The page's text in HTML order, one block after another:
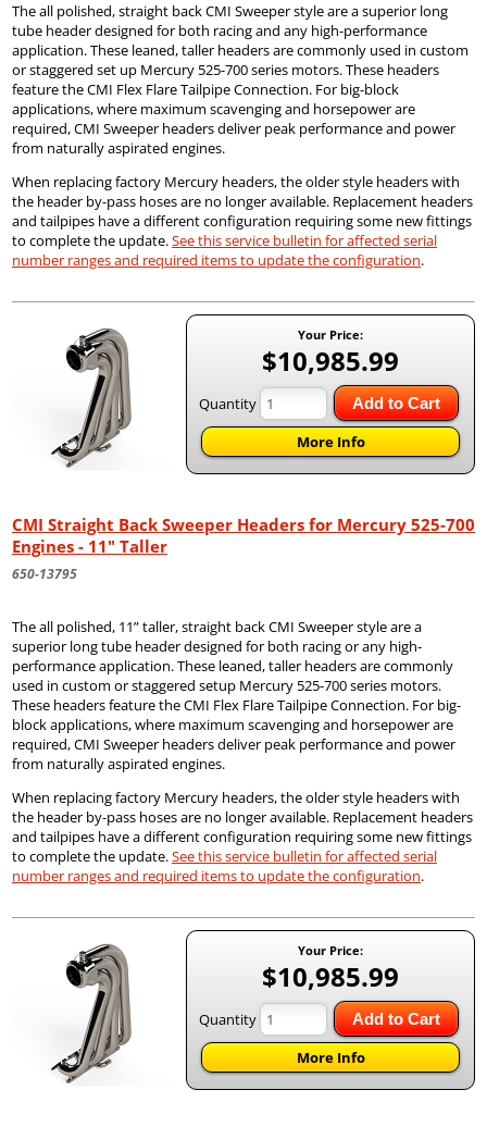
The all polished, straight back CMI Sweeper style are a superior long
tube header designed for both racing and any high-performance
application. These leaned, taller headers are commonly used in custom
or staggered set up Mercury 525-700 series motors. These headers
feature the CMI Flex Flare Tailpipe Connection. For big-block
applications, where maximum scavenging and horsepower are
required, CMI Sweeper headers deliver peak performance and power
from naturally aspirated engines.
When replacing factory Mercury headers, the older style headers with
the header by-pass hoses are no longer available. Replacement headers
and tailpipes have a different configuration requiring some new fittings
to complete the update.See this service bulletin for affected serial
number ranges and required items to update the configuration.
Your Price:
$10,985.99
Quantity Add to Cart
More Info
CMI Straight Back Sweeper Headers for Mercury 525-700
Engines - 11" Taller
650-13795
The all polished, 11” taller, straight back CMI Sweeper style are a
superior long tube header designed for both racing or any high-
performance application. These leaned, taller headers are commonly
used in custom or staggered setup Mercury 525-700 series motors.
These headers feature the CMI Flex Flare Tailpipe Connection. For big-
block applications, where maximum scavenging and horsepower are
required, CMI Sweeper headers deliver peak performance and power
from naturally aspirated engines.
When replacing factory Mercury headers, the older style headers with
the header by-pass hoses are no longer available. Replacement headers
and tailpipes have a different configuration requiring some new fittings
to complete the update.See this service bulletin for affected serial
number ranges and required items to update the configuration.
Your Price:
$10,985.99
Quantity Add to Cart
More Info